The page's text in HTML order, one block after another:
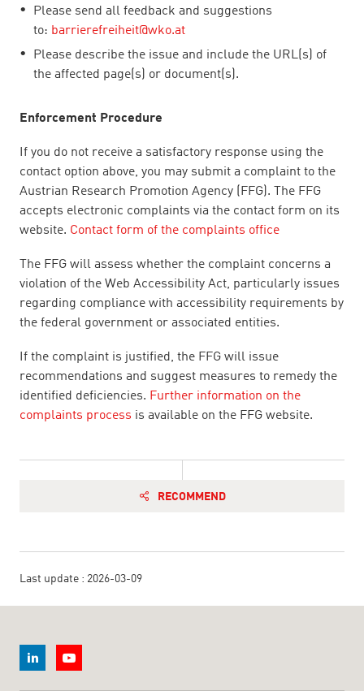
Please send all feedback and suggestions
to: barrierefreiheit@wko.at
Please describe the issue and include the URL(s) of
the affected page(s) or document(s).
Enforcement Procedure
If you do not receive a satisfactory response using the
contact option above, you may submit a complaint to the
Austrian Research Promotion Agency (FFG). The FFG
accepts electronic complaints via the contact form on its
website. Contact form of the complaints office
The FFG will assess whether the complaint concerns a
violation of the Web Accessibility Act, particularly issues
regarding compliance with accessibility requirements by
the federal government or associated entities.
If the complaint is justified, the FFG will issue
recommendations and suggest measures to remedy the
identified deficiencies. Further information on the
complaints process is available on the FFG website.
RECOMMEND
Last update : 2026-03-09